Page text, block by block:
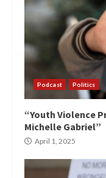
Podcast Politics
“Youth Violence
Michelle Gabriel”
April 1, 2025